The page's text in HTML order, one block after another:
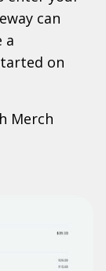
can
a
on
Merch